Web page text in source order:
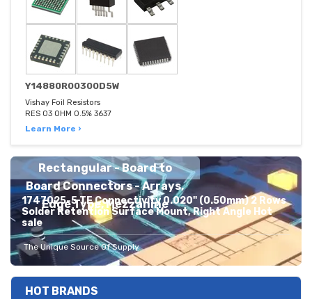
Y14880R00300D5W
Vishay Foil Resistors
RES 03 OHM 0.5% 3637
Learn More ›
Rectangular - Board to
Board Connectors - Arrays,
Edge Type, Mezzanine
1747025-5 TE Connectivity 0.020" (0.50mm) 2 Rows
Solder Retention Surface Mount, Right Angle Hot
sale
The Unique Source Of Supply
HOT BRANDS